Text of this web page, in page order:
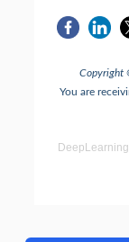
Copyright
You are